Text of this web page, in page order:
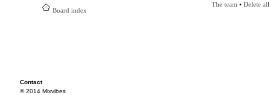
Board index
The team • Delete
Contact
© 2014 Mixvibes